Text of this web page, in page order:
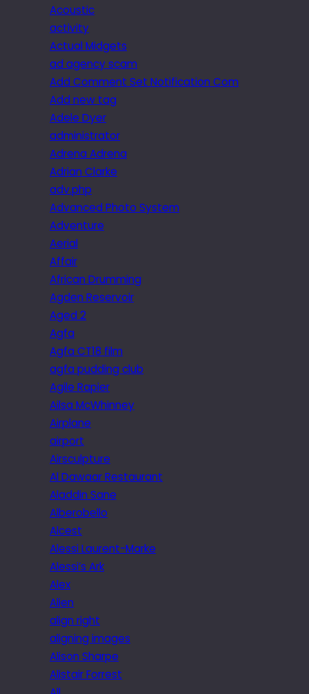
Acoustic
activity
Actual Midgets
ad agency scam
Add Comment Set Notification Com
Add new tag
Adele Dyer
administrator
Adrena Adrena
Adrian Clarke
adv.php
Advanced Photo System
Adventure
Aerial
Affair
African Drumming
Agden Reservoir
Aged 2
Agfa
Agfa CT18 film
agfa pudding club
Agile Rapier
Ailsa McWhinney
Airplane
airport
Airsculpture
Al Dawaar Restaurant
Aladdin Sane
Alberobello
Alcest
Alessi Laurent-Marke
Alessi’s Ark
Alex
Alien
align right
aligning images
Alison Sharpe
Alistair Forrest